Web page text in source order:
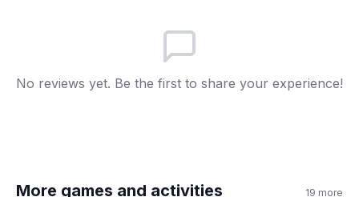
No reviews yet. Be the first to share your experience!
More games and activities 19 more